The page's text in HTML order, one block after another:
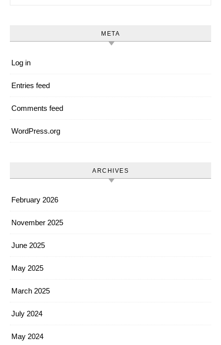
META
Log in
Entries feed
Comments feed
WordPress.org
ARCHIVES
February 2026
November 2025
June 2025
May 2025
March 2025
July 2024
May 2024